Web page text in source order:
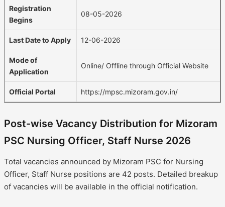
Registration
Begins
08-05-2026
Last Date to Apply 12-06-2026
Mode of
Application
Online/ Offline through Official Website
Official Portal https://mpsc.mizoram.gov.in/
Post-wise Vacancy Distribution for Mizoram
PSC Nursing Officer, Staff Nurse 2026
Total vacancies announced by Mizoram PSC for Nursing
Officer, Staff Nurse positions are 42 posts. Detailed breakup
of vacancies will be available in the official notification.